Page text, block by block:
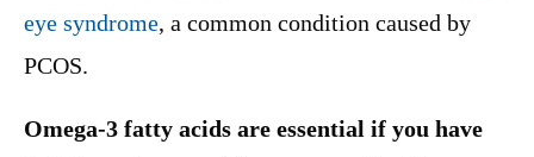
eye syndrome, a common condition caused by
PCOS.
Omega-3 fatty acids are essential if you have